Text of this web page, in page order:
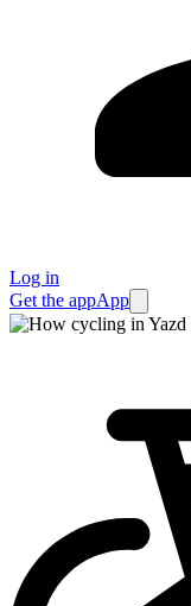
Log in
Get the appApp